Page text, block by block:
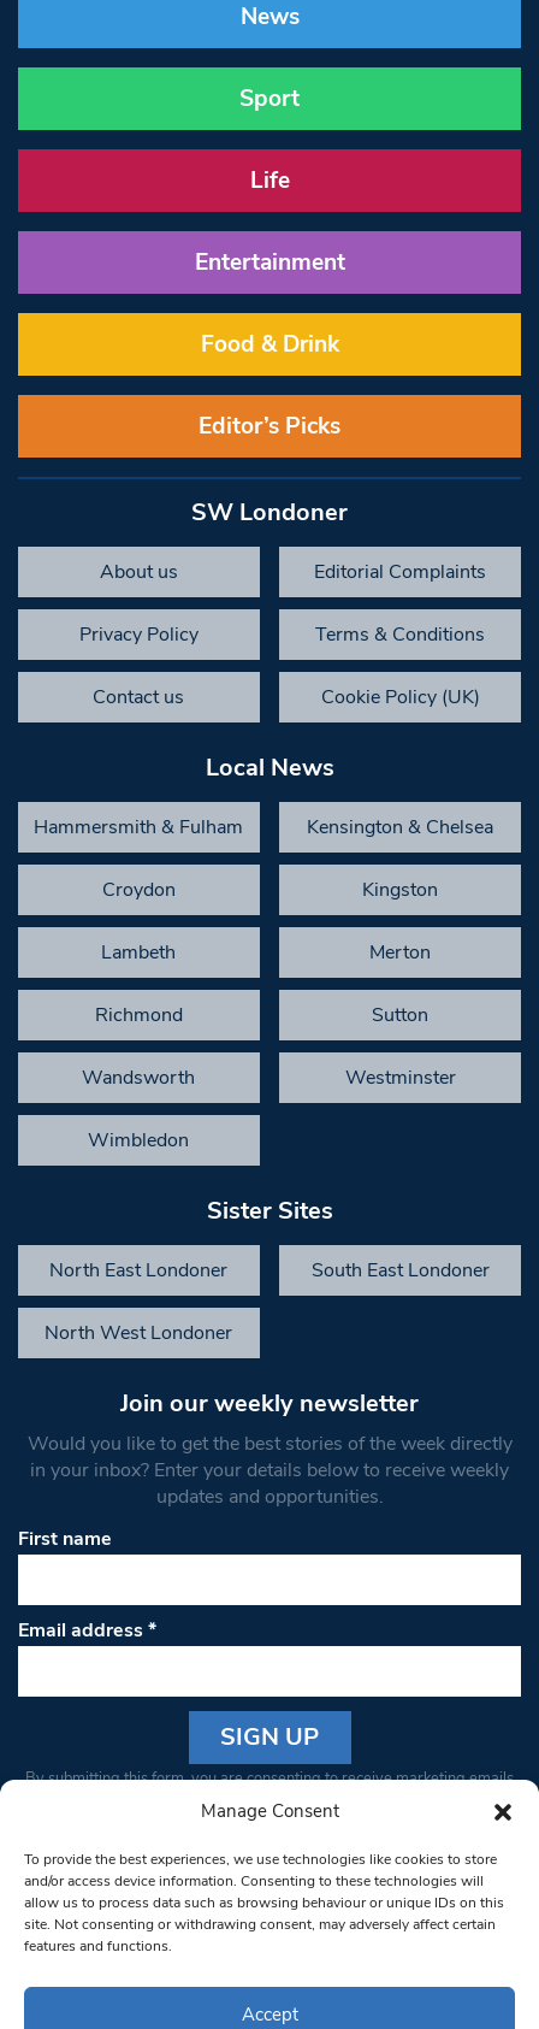
Manage Consent
To provide the best experiences, we use technologies like cookies to store
and/or access device information. Consenting to these technologies will
allow us to process data such as browsing behaviour or unique IDs on this
site. Not consenting or withdrawing consent, may adversely affect certain
features and functions.
Accept
News
Sport
Life
Entertainment
Food & Drink
Editor’s Picks
SW Londoner
About us Editorial Complaints
Privacy Policy Terms & Conditions
Contact us Cookie Policy (UK)
Local News
Hammersmith & Fulham Kensington & Chelsea
Croydon Kingston
Lambeth Merton
Richmond Sutton
Wandsworth Westminster
Wimbledon
Sister Sites
North East Londoner South East Londoner
North West Londoner
Join our weekly newsletter
Would you like to get the best stories of the week directly
in your inbox? Enter your details below to receive weekly
updates and opportunities.
First name
Email address*
Constant
Please
leave
this field
blank.
By submitting this form, you are consenting to receive marketing emails
from: South West Londoner. You can revoke your consent to receive
bottom of every email.Emails are serviced by Constant Contact
© 1997-2026 South West Londoner.
Privacy Policy